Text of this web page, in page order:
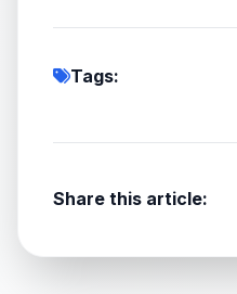
Tags:
Share this article: